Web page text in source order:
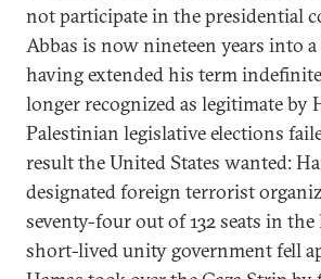
not participate in the presidential
Abbas is now nineteen years into
having extended his term
longer recognized as legitimate by
Palestinian legislative elections
result the United States wanted:
designated foreign terrorist
seventy-four out of 132 seats in the
short-lived unity government fell